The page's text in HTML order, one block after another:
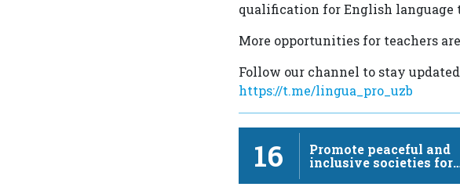
qualification for English language
More opportunities for teachers
Follow our channel to stay
https://t.me/lingua_pro_uzb
16
Promote peaceful and
inclusive societies for
…